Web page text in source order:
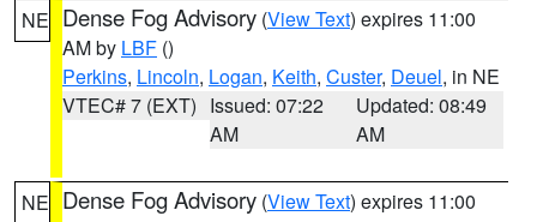
NE Dense Fog Advisory (View Text) expires 11:00
AM by LBF ()
Perkins, Lincoln, Logan, Keith, Custer, Deuel, in NE
VTEC# 7 (EXT) Issued: 07:22
AM
Updated: 08:49
AM
NE Dense Fog Advisory (View Text) expires 11:00